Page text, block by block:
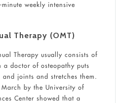
weekly intensive
Therapy (OMT)
Therapy usually consists of
a doctor of osteopathy puts
and joints and stretches them.
by the University of
Center showed that a